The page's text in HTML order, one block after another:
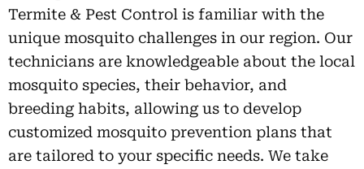
Termite & Pest Control is familiar with the
unique mosquito challenges in our region. Our
technicians are knowledgeable about the local
mosquito species, their behavior, and
breeding habits, allowing us to develop
customized mosquito prevention plans that
are tailored to your specific needs. We take